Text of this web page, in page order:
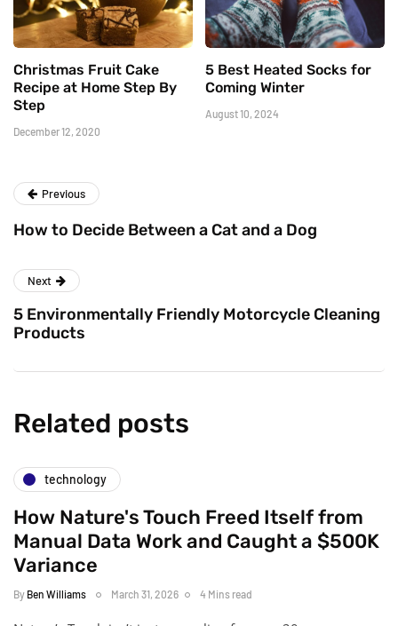
Christmas Fruit Cake
Recipe at Home Step By
Step
December 12, 2020
5 Best Heated Socks for
Coming Winter
August 10, 2024
Previous
How to Decide Between a Cat and a Dog
Next
5 Environmentally Friendly Motorcycle Cleaning
Products
Related posts
technology
How Nature's Touch Freed Itself from
Manual Data Work and Caught a $500K
Variance
By Ben Williams March 31, 2026 4 Mins read